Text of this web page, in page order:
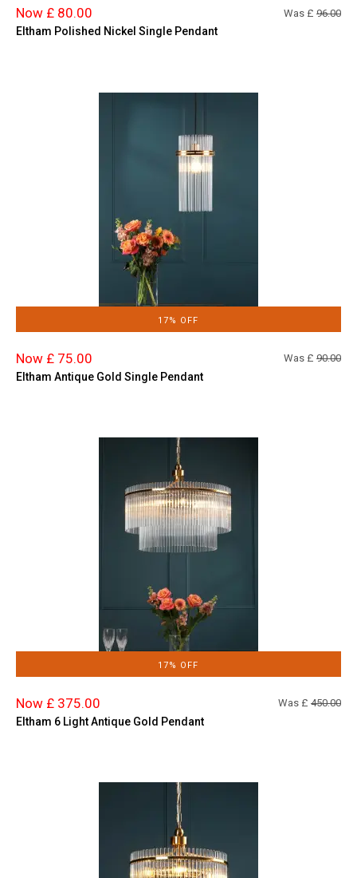
Now £ 80.00 Was £ 96.00
Eltham Polished Nickel Single Pendant
17% OFF
Now £ 75.00 Was £ 90.00
Eltham Antique Gold Single Pendant
17% OFF
Now £ 375.00 Was £ 450.00
Eltham 6 Light Antique Gold Pendant